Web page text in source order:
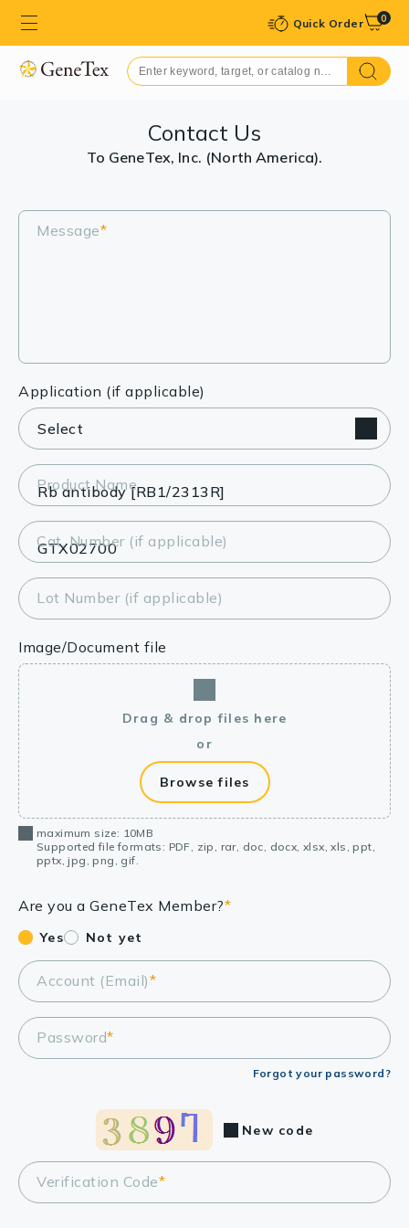
Quick Order 0
Contact Us
To GeneTex, Inc. (North America).
Message*
Application (if applicable)
Product Name
Cat. Number (if applicable)
Lot Number (if applicable)
Image/Document file
Drag & drop files here
or
Browse files
maximum size: 10MB
Supported file formats: PDF, zip, rar, doc, docx, xlsx, xls, ppt,
pptx, jpg, png, gif.
Are you a GeneTex Member?*
Yes Not yet
Account (Email)*
Password*
Forgot your password?
Verification Code*
New code